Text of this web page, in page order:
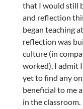
that I would still
and reflection
began teaching
reflection was
culture (in
worked), I admit
yet to find any
beneficial to me
in the classroom.